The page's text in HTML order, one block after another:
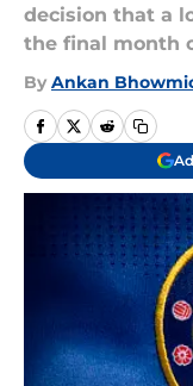
decision that a
the final month
By Ankan